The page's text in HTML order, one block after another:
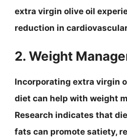
extra virgin olive oil
reduction in
2. Weight
Incorporating extra virgin
diet can help with weight
Research indicates that
fats can promote satiety,